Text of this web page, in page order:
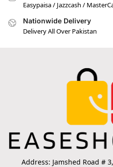
Easypaisa / Jazzcash /
Nationwide Delivery
Delivery All Over Pakistan
Address: Jamshed Road #